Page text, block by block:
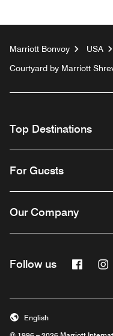
Marriott Bonvoy USA
Courtyard by Marriott
Top Destinations
For Guests
Our Company
Follow us
English